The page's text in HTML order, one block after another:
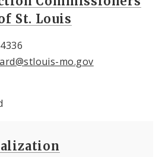
St. Louis
mo.gov